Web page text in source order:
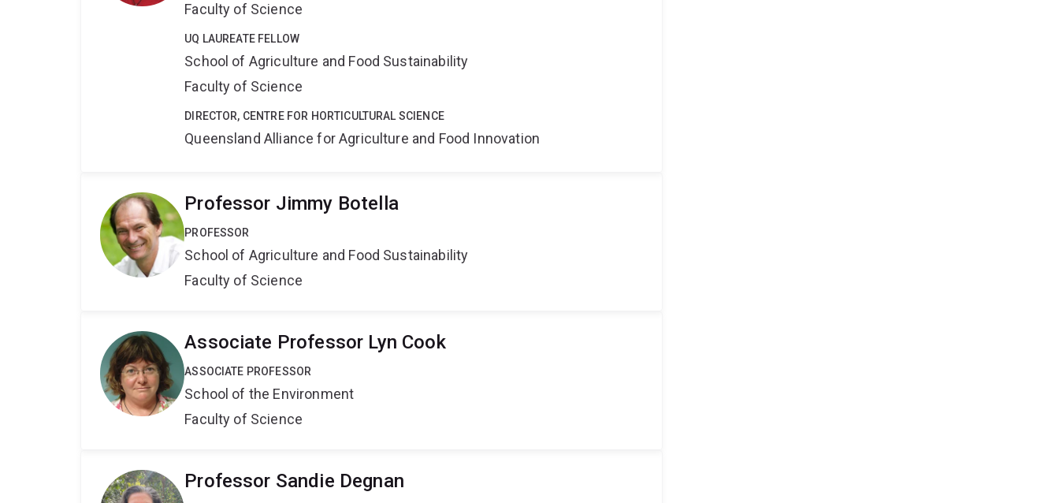
Faculty of Science
UQ LAUREATE FELLOW
School of Agriculture and Food Sustainability
Faculty of Science
DIRECTOR, CENTRE FOR HORTICULTURAL SCIENCE
Queensland Alliance for Agriculture and Food Innovation
Professor Jimmy Botella
PROFESSOR
School of Agriculture and Food Sustainability
Faculty of Science
Associate Professor Lyn Cook
ASSOCIATE PROFESSOR
School of the Environment
Faculty of Science
Professor Sandie Degnan